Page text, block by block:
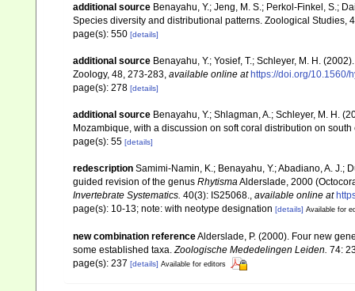
additional source Benayahu, Y.; Jeng, M. S.; Perkol-Finkel, S.;
Species diversity and distributional patterns. Zoological Studies,
page(s): 550 [details]
additional source Benayahu, Y.; Yosief, T.; Schleyer, M. H.
Zoology, 48, 273-283 available online at https://doi.org/10.1560/
page(s): 278 [details]
additional source Benayahu, Y.; Shlagman, A.; Schleyer, M. H.
Mozambique, with a discussion on soft coral distribution on
page(s): 55 [details]
redescription Samimi-Namin, K.; Benayahu, Y.; Abadiano, A. J.;
guided revision of the genus Rhytisma Alderslade, 2000
Invertebrate Systematics. 40(3): IS25068. available online at
page(s): 10-13; note: with neotype designation [details] Available for
new combination referenceAlderslade, P. (2000). Four new
some established taxa.Zoologische Mededelingen Leiden. 74:
page(s): 237 [details] Available for editors